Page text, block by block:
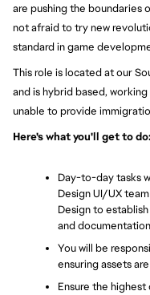
are pushing the boundaries
not afraid to try new
standard in game
This role is located at our
and is hybrid based,
unable to provide
Here's what you'll get to do:
Day-to-day tasks
Design UI/UX
Design to
and documentation
You will be
ensuring assets
Ensure the